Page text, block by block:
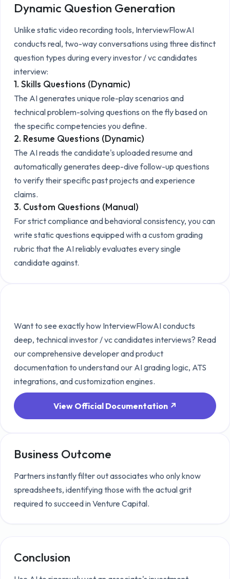
Dynamic Question Generation
Unlike static video recording tools, InterviewFlowAI
conducts real, two-way conversations using three distinct
question types during everyinvestor / vc candidates
interview:
1. Skills Questions (Dynamic)
The AI generates unique role-play scenarios and
technical problem-solving questions on the fly based on
the specific competencies you define.
2. Resume Questions (Dynamic)
The AI reads the candidate's uploaded resume and
automatically generates deep-dive follow-up questions
to verify their specific past projects and experience
claims.
3. Custom Questions (Manual)
For strict compliance and behavioral consistency, you can
write static questions equipped with a custom grading
rubric that the AI reliably evaluates every single
candidate against.
Want to see exactly how InterviewFlowAI conducts
deep, technicalinvestor / vc candidates interviews? Read
our comprehensive developer and product
documentation to understand our AI grading logic, ATS
integrations, and customization engines.
View Official Documentation ↗
Business Outcome
Partners instantly filter out associates who only know
spreadsheets, identifying those with the actual grit
required to succeed in Venture Capital.
Conclusion